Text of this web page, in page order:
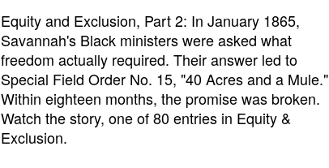
Equity and Exclusion, Part 2: In January 1865,
Savannah's Black ministers were asked what
freedom actually required. Their answer led to
Special Field Order No. 15, "40 Acres and a Mule."
Within eighteen months, the promise was broken.
Watch the story, one of 80 entries in Equity &
Exclusion.